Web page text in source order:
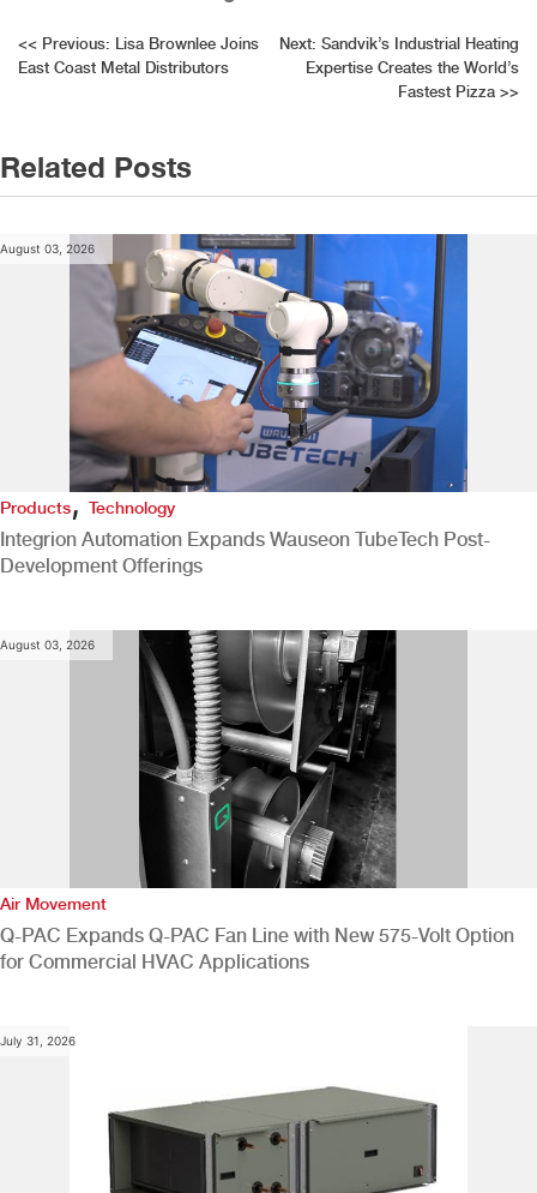
Post
<< Previous: Lisa Brownlee Joins
East Coast Metal Distributors
Next: Sandvik’s Industrial Heating
Expertise Creates the World’s
Fastest Pizza >>
Related Posts
August 03, 2026
Products,Technology
Integrion Automation Expands Wauseon TubeTech Post-
Development Offerings
August 03, 2026
Air Movement
Q-PAC Expands Q-PAC Fan Line with New 575-Volt Option
for Commercial HVAC Applications
July 31, 2026